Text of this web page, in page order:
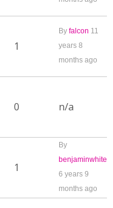
1
By falcon 11
years 8
months ago
0 n/a
1
By
benjaminwhite
6 years 9
months ago